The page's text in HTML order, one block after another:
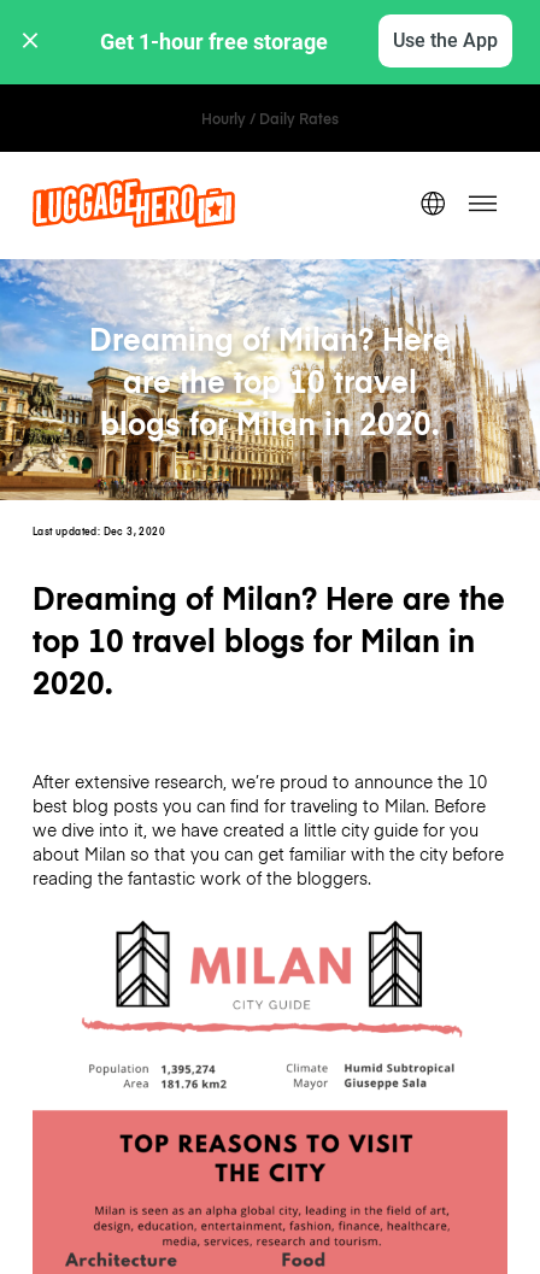
Get 1-hour free storage Use the App
Hourly / Daily Rates
Dreaming of Milan? Here
are the top 10 travel
blogs for Milan in 2020.
Last updated: Dec 3, 2020
Dreaming of Milan? Here are the
top 10 travel blogs for Milan in
2020.
After extensive research, we’re proud to announce the 10
best blog posts you can find for traveling to Milan. Before
we dive into it, we have created a little city guide for you
about Milan so that you can get familiar with the city before
reading the fantastic work of the bloggers.